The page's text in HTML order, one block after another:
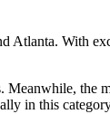
Atlanta. With
Meanwhile, the
in this